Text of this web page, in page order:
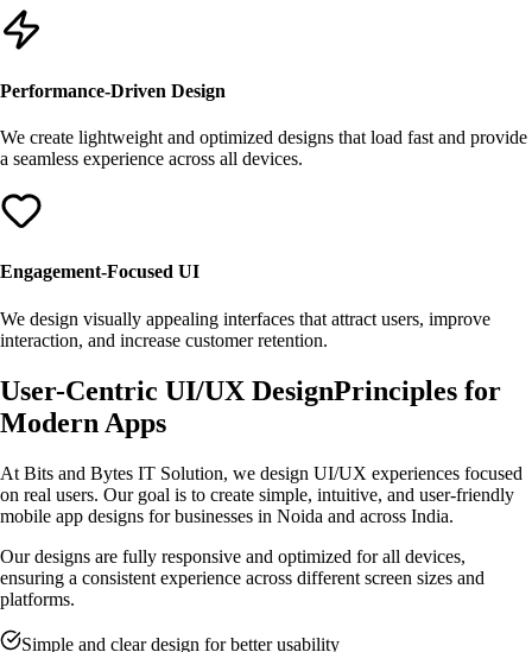
Performance-Driven Design
We create lightweight and optimized designs that load fast and provide
a seamless experience across all devices.
Engagement-Focused UI
We design visually appealing interfaces that attract users, improve
interaction, and increase customer retention.
User-Centric UI/UX DesignPrinciples for
Modern Apps
At Bits and Bytes IT Solution, we design UI/UX experiences focused
on real users. Our goal is to create simple, intuitive, and user-friendly
mobile app designs for businesses in Noida and across India.
Our designs are fully responsive and optimized for all devices,
ensuring a consistent experience across different screen sizes and
platforms.
Simple and clear design for better usability